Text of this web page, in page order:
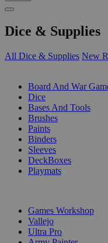
Dice & Supplies
All Dice & Supplies New
Board And War
Dice
Bases And Tools
Brushes
Paints
Binders
Sleeves
DeckBoxes
Playmats
Games Workshop
Vallejo
Ultra Pro